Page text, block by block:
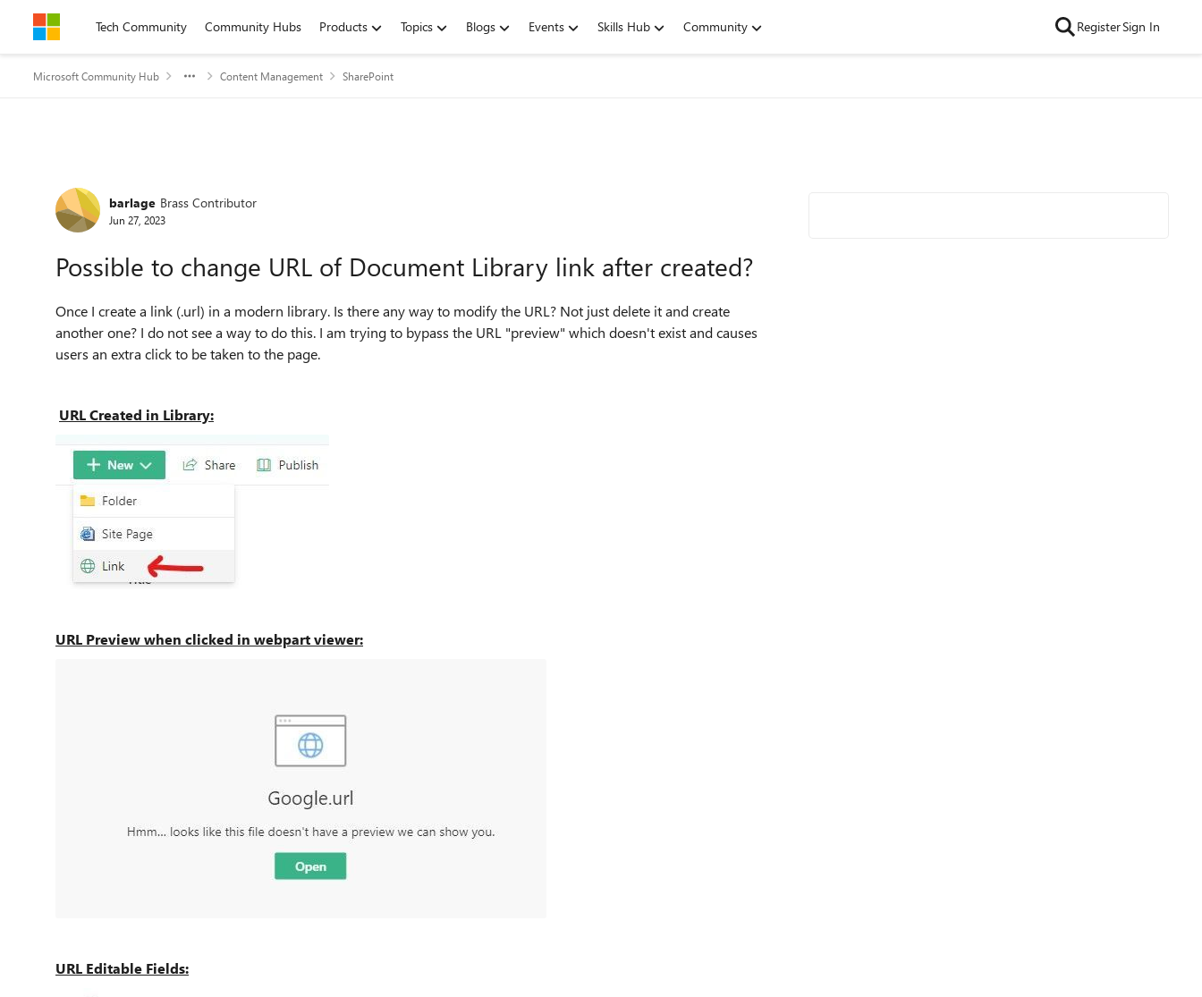
Skip to contentTech Community Community Hubs Products Topics Blogs Events Skills Hub Community RegisterSign In
Microsoft Community Hub Content Management SharePoint
Forum Discussion
barlage Brass Contributor
Jun 27, 2023
Possible to change URL of Document Library link after created?
Once I create a link (.url) in a modern library. Is there any way to modify the URL? Not just delete it and create
another one? I do not see a way to do this. I am trying to bypass the URL "preview" which doesn't exist and causes
users an extra click to be taken to the page.
URL Created in Library:
URL Preview when clicked in webpart viewer:
URL Editable Fields: